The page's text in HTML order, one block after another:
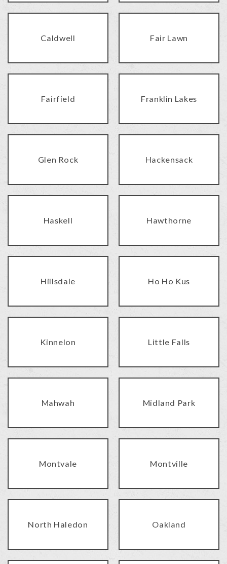
Caldwell Fair Lawn
Fairfield Franklin Lakes
Glen Rock Hackensack
Haskell Hawthorne
Hillsdale Ho Ho Kus
Kinnelon Little Falls
Mahwah Midland Park
Montvale Montville
North Haledon Oakland